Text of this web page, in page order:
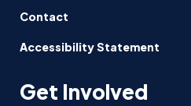
Contact
Accessibility Statement
Get Involved